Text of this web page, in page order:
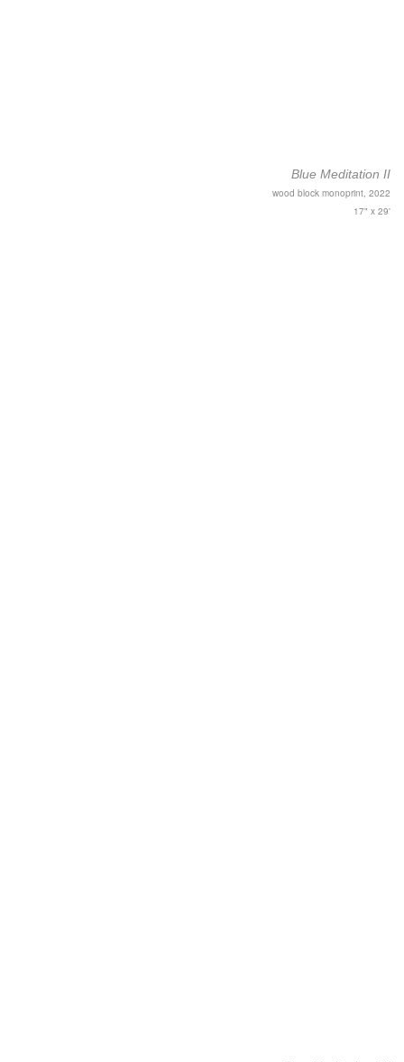
Blue Meditation II
wood block monoprint, 2022
17" x 29'